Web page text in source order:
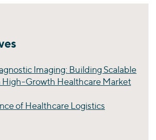
Imaging: Building Scalable
High-Growth Healthcare Market
of Healthcare Logistics